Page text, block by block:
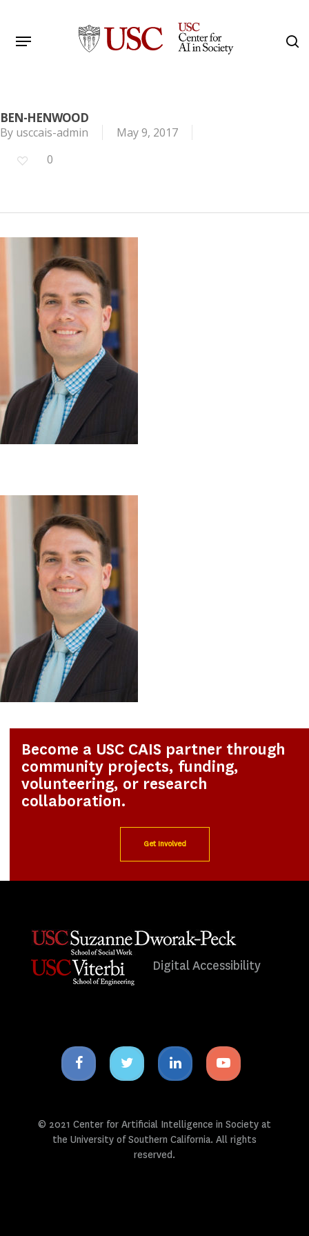
main
Menu
BEN-HENWOOD
By usccais-admin
May 9, 2017
0
Become a USC CAIS partner through
community projects, funding,
volunteering, or research
collaboration.
Get Involved
Digital Accessibility
Facebook
icon
Twitter
icon
Linkedin
icon
Youtube
icon
© 2021 Center for Artificial Intelligence in Society at
the University of Southern California. All rights
reserved.